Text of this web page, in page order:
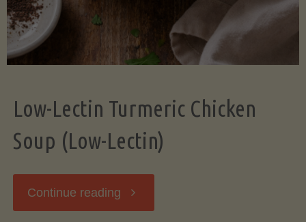
Low-Lectin Turmeric Chicken
Soup (Low-Lectin)
Continue reading "Low-